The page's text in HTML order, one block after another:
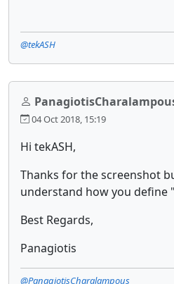
@tekASH
04 Oct 2018, 15:19
Hi tekASH,
Thanks for the screenshot
understand how you define
Best Regards,
Panagiotis
@PanagiotisCharalampous